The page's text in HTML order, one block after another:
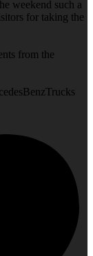
weekend such a
for taking the
from the